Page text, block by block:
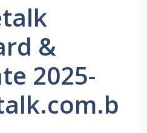
&
2025-